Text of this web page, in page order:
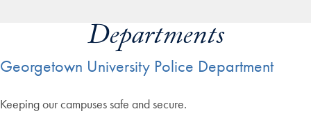
Departments
Georgetown University Police Department
Keeping our campuses safe and secure.